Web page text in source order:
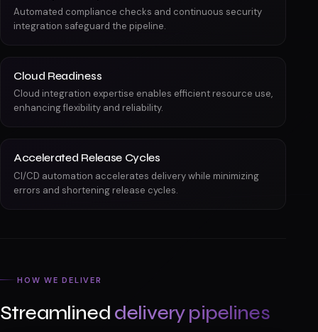
Automated compliance checks and continuous security
integration safeguard the pipeline.
Cloud Readiness
Cloud integration expertise enables efficient resource use,
enhancing flexibility and reliability.
Accelerated Release Cycles
CI/CD automation accelerates delivery while minimizing
errors and shortening release cycles.
HOW WE DELIVER
Streamlined delivery pipelines